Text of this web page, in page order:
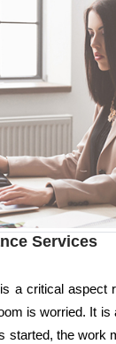
Services
a critical aspect
is worried. It is
started, the work